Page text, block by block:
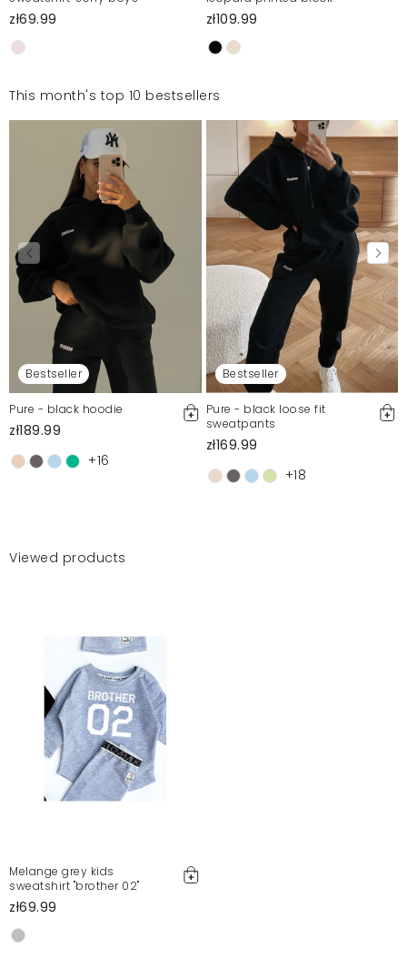
zł69.99 zł109.99
This month's top 10 bestsellers
Bestseller
Pure - black hoodie
zł189.99
+16
Bestseller
Pure - black loose fit
sweatpants
zł169.99
+18
Viewed products
Melange grey kids
sweatshirt "brother 02"
zł69.99